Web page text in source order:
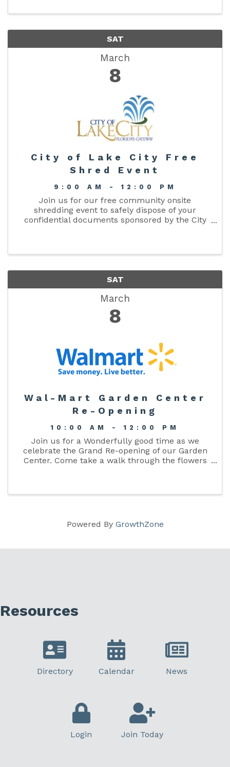
SAT
March
8
City of Lake City Free
Shred Event
9:00 AM - 12:00 PM
Join us for our free community onsite
shredding event to safely dispose of your
confidential documents sponsored by the City
SAT
March
8
Wal-Mart Garden Center
Re-Opening
10:00 AM - 12:00 PM
Join us for a Wonderfully good time as we
celebrate the Grand Re-opening of our Garden
Center. Come take a walk through the flowers
Powered By GrowthZone
Resources
Directory Calendar News
Login Join Today